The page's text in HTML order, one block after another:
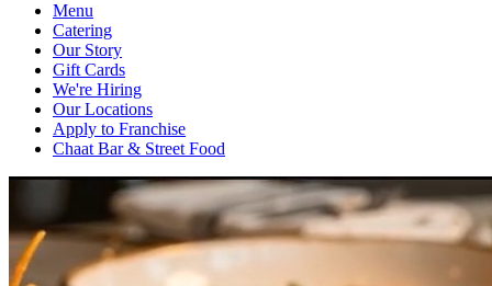
Menu
Catering
Our Story
Gift Cards
We're Hiring
Our Locations
Apply to Franchise
Chaat Bar & Street Food